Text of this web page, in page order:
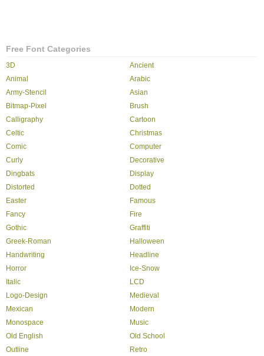
Free Font Categories
3D
Ancient
Animal
Arabic
Army-Stencil
Asian
Bitmap-Pixel
Brush
Calligraphy
Cartoon
Celtic
Christmas
Comic
Computer
Curly
Decorative
Dingbats
Display
Distorted
Dotted
Easter
Famous
Fancy
Fire
Gothic
Graffiti
Greek-Roman
Halloween
Handwriting
Headline
Horror
Ice-Snow
Italic
LCD
Logo-Design
Medieval
Mexican
Modern
Monospace
Music
Old English
Old School
Outline
Retro